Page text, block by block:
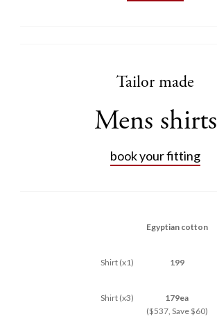
Tailor made
Mens shirts
book your fitting
Egyptian cotton
Shirt (x1) 199
Shirt (x3)
179ea
($537, Save $60)